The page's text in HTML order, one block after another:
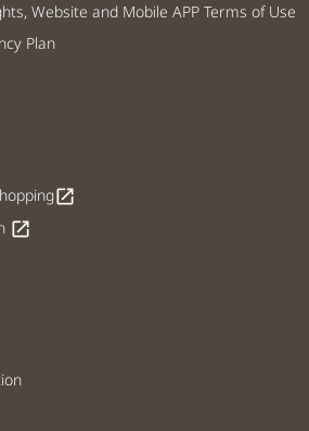
Website and Mobile APP Terms of Use
Plan
open_in_new
open_in_new